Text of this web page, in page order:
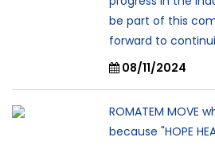
be part of this
forward to
08/11/2024
ROMATEM MOVE
because "HOPE